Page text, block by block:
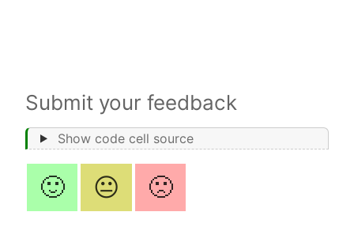
Submit your feedback
Show code cell source
🙂 😐 🙁